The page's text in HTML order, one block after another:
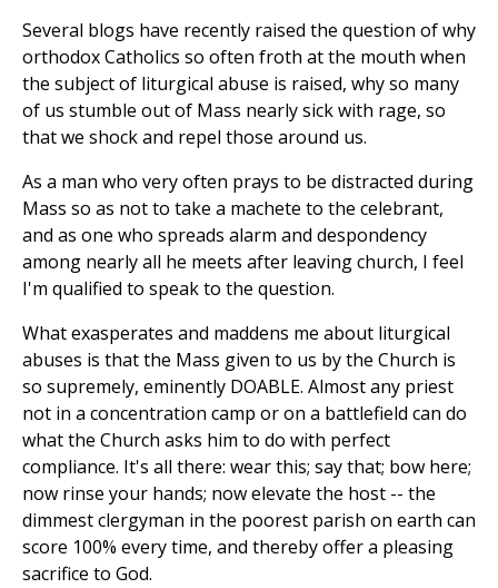
Several blogs have recently raised the question of why
orthodox Catholics so often froth at the mouth when
the subject of liturgical abuse is raised, why so many
of us stumble out of Mass nearly sick with rage, so
that we shock and repel those around us.
As a man who very often prays to be distracted during
Mass so as not to take a machete to the celebrant,
and as one who spreads alarm and despondency
among nearly all he meets after leaving church, I feel
I'm qualified to speak to the question.
What exasperates and maddens me about liturgical
abuses is that the Mass given to us by the Church is
so supremely, eminently DOABLE. Almost any priest
not in a concentration camp or on a battlefield can do
what the Church asks him to do with perfect
compliance. It's all there: wear this; say that; bow here;
now rinse your hands; now elevate the host -- the
dimmest clergyman in the poorest parish on earth can
score 100% every time, and thereby offer a pleasing
sacrifice to God.